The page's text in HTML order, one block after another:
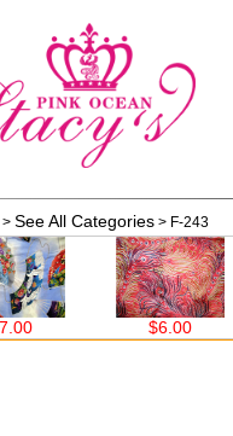
> See All Categories > F-243